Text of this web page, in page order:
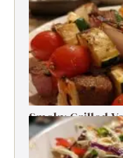
Smoky Grilled
Minutes